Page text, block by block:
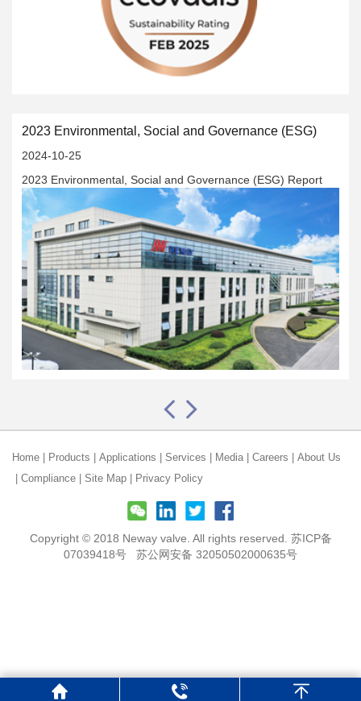
won high-standard global recognition.
2023 Environmental, Social and Governance (ESG)
2024-10-25
2023 Environmental, Social and Governance (ESG) Report
Home Products Applications Services Media Careers
About Us
Compliance Site Map Privacy Policy
Copyright © 2018 Neway valve. All rights reserved. 苏ICP备
07039418号
苏公网安备 32050502000635号